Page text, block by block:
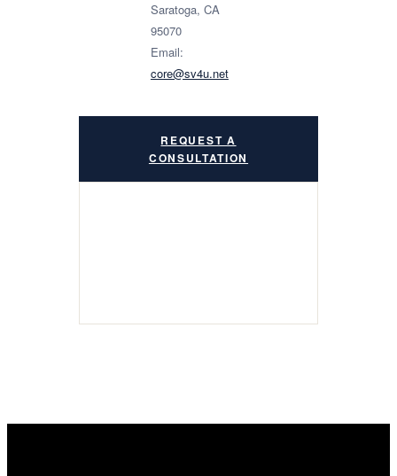
Saratoga, CA
95070
Email:
core@sv4u.net
REQUEST A
CONSULTATION